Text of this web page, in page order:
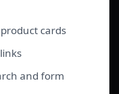
cards
and form